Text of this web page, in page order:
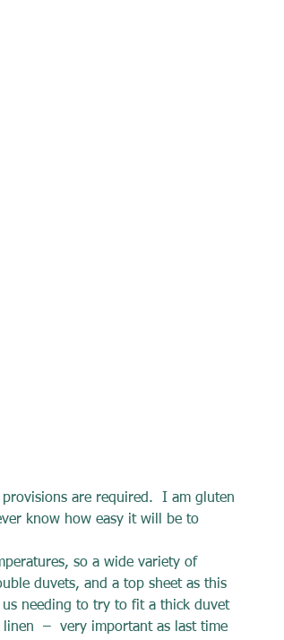
are required.  I am gluten
know how easy it will be to
so a wide variety of
duvets, and a top sheet as this
needing to try to fit a thick duvet
–  very important as last time